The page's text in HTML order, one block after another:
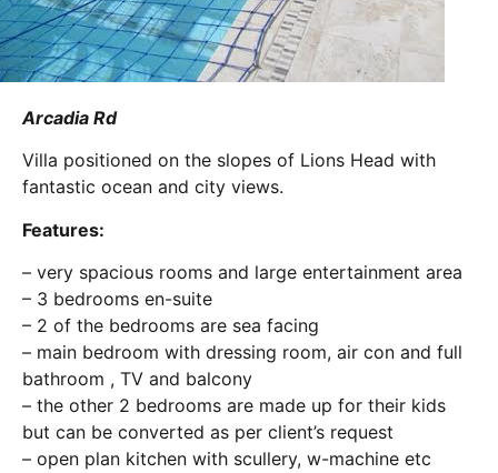
Arcadia Rd
Villa positioned on the slopes of Lions Head with
fantastic ocean and city views.
Features:
– very spacious rooms and large entertainment area
– 3 bedrooms en-suite
– 2 of the bedrooms are sea facing
– main bedroom with dressing room, air con and full
bathroom , TV and balcony
– the other 2 bedrooms are made up for their kids
but can be converted as per client’s request
– open plan kitchen with scullery, w-machine etc